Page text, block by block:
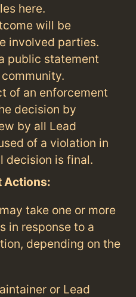
here.
will be
involved parties.
public statement
of an enforcement
decision by
by all Lead
of a violation in
decision is final.
Actions:
take one or more
in response to a
depending on the
or Lead